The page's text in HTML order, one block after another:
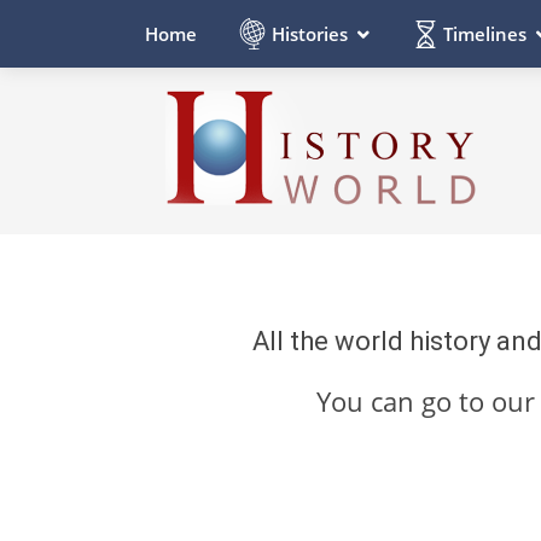
Home Histories Timelines
All the world history
You can go to our